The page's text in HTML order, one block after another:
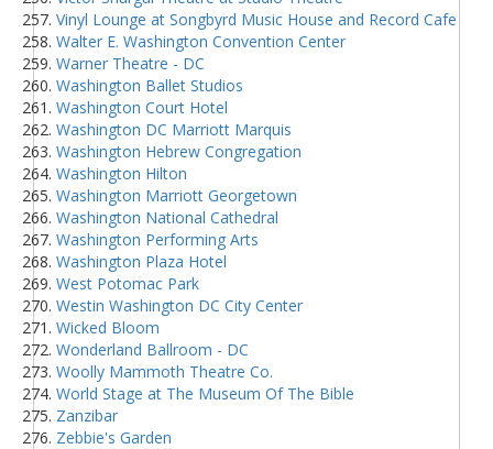
Vinyl Lounge at Songbyrd Music House and Record Cafe
Walter E. Washington Convention Center
Warner Theatre - DC
Washington Ballet Studios
Washington Court Hotel
Washington DC Marriott Marquis
Washington Hebrew Congregation
Washington Hilton
Washington Marriott Georgetown
Washington National Cathedral
Washington Performing Arts
Washington Plaza Hotel
West Potomac Park
Westin Washington DC City Center
Wicked Bloom
Wonderland Ballroom - DC
Woolly Mammoth Theatre Co.
World Stage at The Museum Of The Bible
Zanzibar
Zebbie's Garden